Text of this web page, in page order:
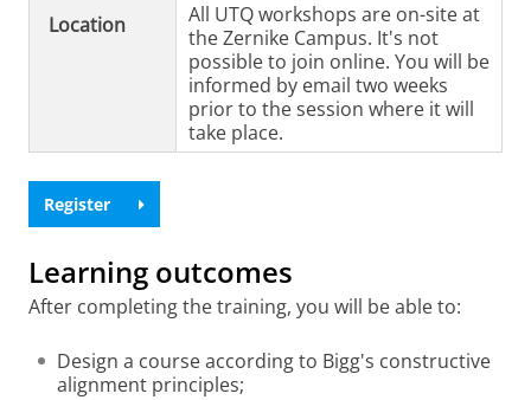
Location
All UTQ workshops are on-site at
the Zernike Campus. It's not
possible to join online. You will be
informed by email two weeks
prior to the session where it will
take place.
Register
Learning outcomes
After completing the training, you will be able to:
Design a course according to Bigg's constructive
alignment principles;